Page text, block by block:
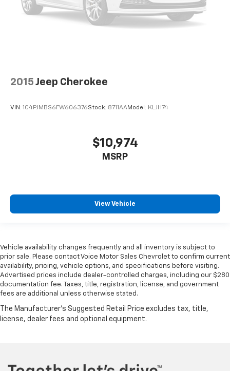
2015 Jeep Cherokee
VIN: 1C4PJMBS6FW606376Stock: 8711AAModel: KLJH74
$10,974
MSRP
View Vehicle
Vehicle availability changes frequently and all inventory is subject to
prior sale. Please contact Voice Motor Sales Chevrolet to confirm current
availability, pricing, vehicle options, and specifications before visiting.
Advertised prices include dealer-controlled charges, including our $280
documentation fee. Taxes, title, registration, license, and government
fees are additional unless otherwise stated.